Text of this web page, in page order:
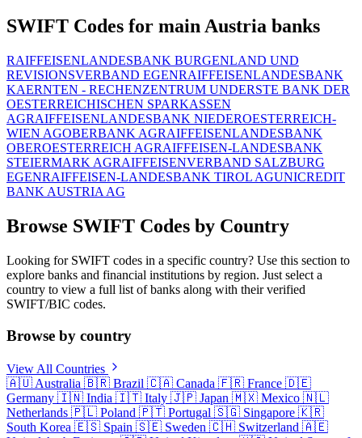
SWIFT Codes for main Austria banks
RAIFFEISENLANDESBANK BURGENLAND UND
REVISIONSVERBAND EGENRAIFFEISENLANDESBANK
KAERNTEN - RECHENZENTRUM UNDERSTE BANK DER
OESTERREICHISCHEN SPARKASSEN
AGRAIFFEISENLANDESBANK NIEDEROESTERREICH-
WIEN AGOBERBANK AGRAIFFEISENLANDESBANK
OBEROESTERREICH AGRAIFFEISEN-LANDESBANK
STEIERMARK AGRAIFFEISENVERBAND SALZBURG
EGENRAIFFEISEN-LANDESBANK TIROL AGUNICREDIT
BANK AUSTRIA AG
Browse SWIFT Codes by Country
Looking for SWIFT codes in a specific country? Use this section to
explore banks and financial institutions by region. Just select a
country to view a full list of banks along with their verified
SWIFT/BIC codes.
Browse by country
View All Countries
🇦🇺 Australia 🇧🇷 Brazil 🇨🇦 Canada 🇫🇷 France 🇩🇪
Germany 🇮🇳 India 🇮🇹 Italy 🇯🇵 Japan 🇲🇽 Mexico 🇳🇱
Netherlands 🇵🇱 Poland 🇵🇹 Portugal 🇸🇬 Singapore 🇰🇷
South Korea 🇪🇸 Spain 🇸🇪 Sweden 🇨🇭 Switzerland 🇦🇪